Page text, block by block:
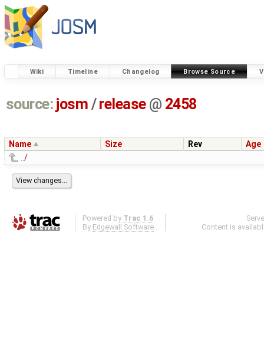
Wiki Timeline Changelog Browse Source
source: josm / release @ 2458
Name Size Rev
Age
../
Powered by Trac 1.6
By Edgewall Software .
Content is